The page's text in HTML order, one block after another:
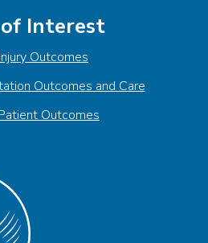
Interest
Outcomes
Outcomes and Care
Outcomes